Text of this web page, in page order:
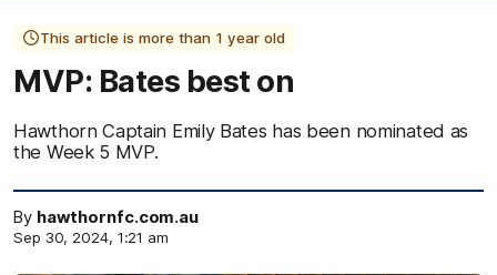
This article is more than 1 year old
MVP: Bates best on
Hawthorn Captain Emily Bates has been nominated as
the Week 5 MVP.
By hawthornfc.com.au
Sep 30, 2024, 1:21 am